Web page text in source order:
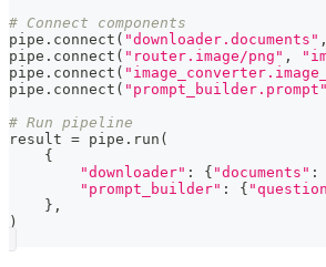
# Connect components
pipe . connect ( "downloader.documents" ,
pipe . connect ( "router.image/png" ,
pipe . connect (
pipe . connect ( "prompt_builder.prompt"
# Run pipeline
result = pipe . run (
{
"downloader" : { "documents" :
"prompt_builder" : {
} ,
)